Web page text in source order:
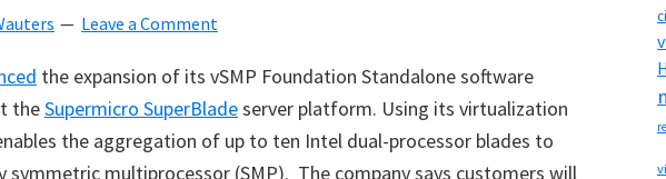
Leave a Comment
the expansion of its vSMP Foundation Standalone software
theSupermicro SuperBladeserver platform. Using its virtualization
the aggregation of up to ten Intel dual-processor blades to
symmetric multiprocessor (SMP). The company says customers will